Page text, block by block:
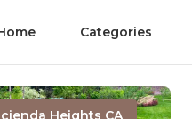
Categories
Heights CA